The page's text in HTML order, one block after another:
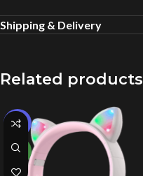
Shipping & Delivery
Related products
-21%
NEW